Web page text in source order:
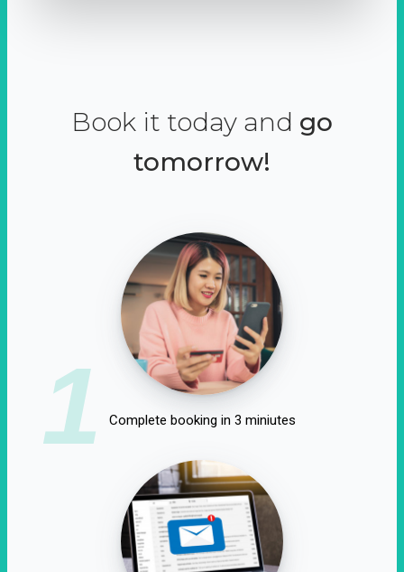
Book it today and go
tomorrow!
1 Complete booking in 3 miniutes